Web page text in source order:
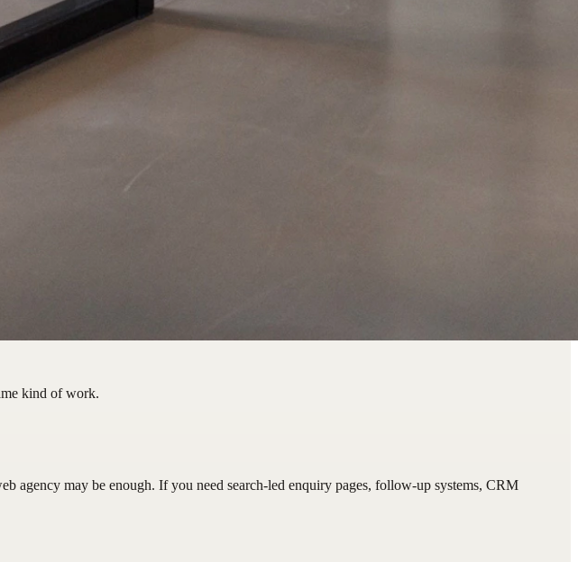
kind of work.
agency may be enough. If you need search-led enquiry pages, follow-up systems, CRM